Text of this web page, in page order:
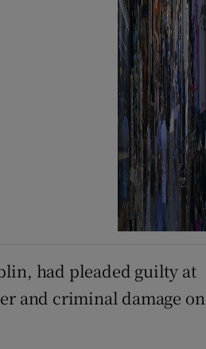
had pleaded guilty at
and criminal damage on